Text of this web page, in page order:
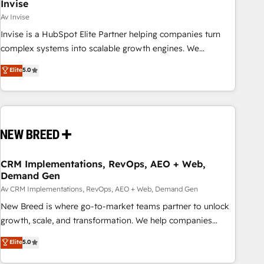
Invise
Av Invise
Invise is a HubSpot Elite Partner helping companies turn
complex systems into scalable growth engines. We
combine strategy, technology and change management to
drive measurable results. As part of the fast-growing Siloy
Group, we unite more than 250+ HubSpot experts across
Europe – ready to build a CRM architecture optimized to
- Connect marketing, sales and operations around one
and marketing data, not just implement a system -
Accelerate impact with a partner who understands both
strategy and technology
Elite5.0
CRM Implementations, RevOps, AEO + Web,
Demand Gen
Av CRM Implementations, RevOps, AEO + Web, Demand Gen
New Breed is where go-to-market teams partner to unlock
growth, scale, and transformation. We help companies
activate HubSpot’s AI-powered customer platform and
operationalize HubSpot’s Loop Marketing framework
Elite5.0